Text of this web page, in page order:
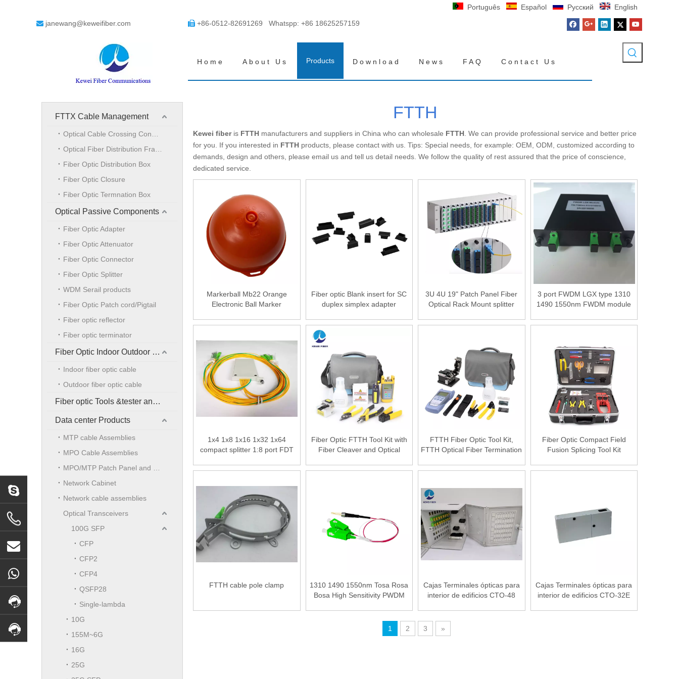
Português Español Pусский English
 janewang@keweifiber.com  +86-0512-82691269 Whatspp: +86 18625257159
Home About Us Products Download News FAQ Contact Us
FTTX Cable Management
Fiber Optic Distribution Box
Fiber Optic Closure
Fiber Optic Termnation Box
Optical Passive Components
Fiber Optic Adapter
Fiber Optic Attenuator
Fiber Optic Connector
Fiber Optic Splitter
WDM Serail products
Fiber Optic Patch cord/Pigtail
Fiber optic reflector
Fiber optic terminator
Fiber Optic Indoor Outdoor Cable
Indoor fiber optic cable
Outdoor fiber optic cable
Fiber optic Tools &tester and accessories
Data center Products
MTP cable Assemblies
MPO Cable Assemblies
Network Cabinet
Network cable assemblies
Optical Transceivers
100G SFP
CFP
CFP2
CFP4
QSFP28
Single-lambda
10G
155M~6G
16G
25G
FTTH
Kewei fiberis FTTH manufacturers and suppliers in China who can wholesale FTTH . We can provide professional service and better price
for you. If you interested in FTTH products, please contact with us. Tips: Special needs, for example: OEM, ODM, customized according to
demands, design and others, please email us and tell us detail needs. We follow the quality of rest assured that the price of conscience,
dedicated service.
Markerball Mb22 Orange
Electronic Ball Marker
Electronic Marker Ball
Fiber optic Blank insert for SC
duplex simplex adapter
3U 4U 19" Patch Panel Fiber
Optical Rack Mount splitter
Slots Fiber Optical PLC Splitter
3 port FWDM LGX type 1310
1490 1550nm FWDM module
1x4 1x8 1x16 1x32 1x64
compact splitter 1:8 port FDT
Splitter LGX type Splitter
Fiber Optic FTTH Tool Kit with
Fiber Cleaver and Optical
Locator Wire stripper
FTTH Fiber Optic Tool Kit,
FTTH Optical Fiber Termination
Fiber Optic Compact Field
Fusion Splicing Tool Kit
FTTH cable pole clamp
1310 1490 1550nm Tosa Rosa
Bosa High Sensitivity PWDM
Cajas Terminales ópticas para
interior de edificios CTO-48
Cajas Terminales ópticas para
interior de edificios CTO-32E
1 2 3 »